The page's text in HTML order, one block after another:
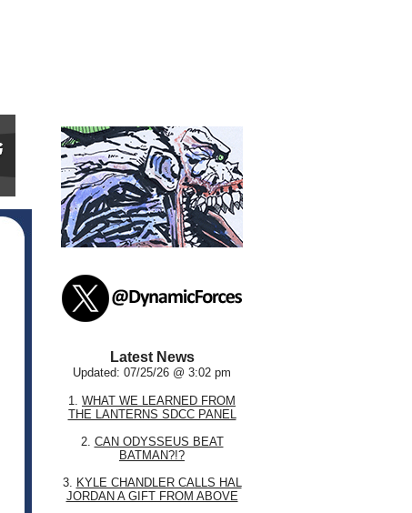
Latest News
Updated: 07/25/26 @ 3:02 pm
1. WHAT WE LEARNED FROM
THE LANTERNS SDCC PANEL
2. CAN ODYSSEUS BEAT
BATMAN?!?
3. KYLE CHANDLER CALLS HAL
JORDAN A GIFT FROM ABOVE